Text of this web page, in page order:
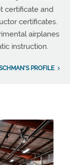
certificate and
certificates.
airplanes
instruction.
PROFILE